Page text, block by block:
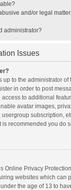
and/or legal
administrator?
Issues
up to the administrator of
in order to post
to additional
avatar images,
subscription,
is recommended you do
Online Privacy
websites which can
the age of 13 to